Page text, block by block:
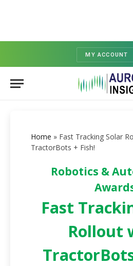
MY ACCOUNT
Home » Fast Tracking Solar
TractorBots + Fish!
Robotics &
Fast
Rollout